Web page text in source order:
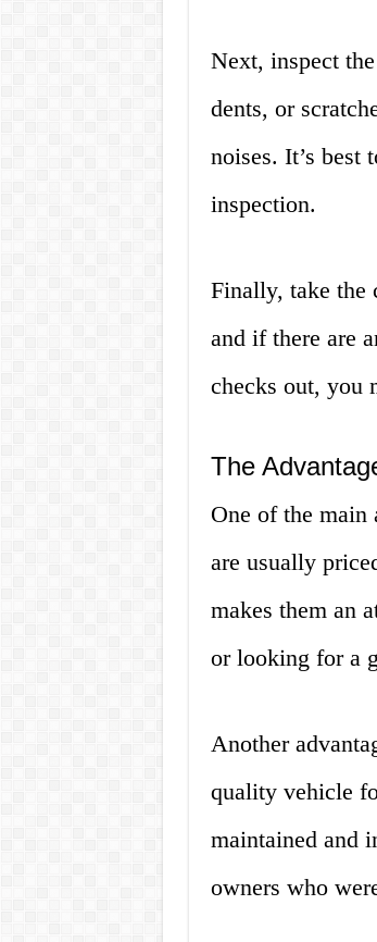
Next, inspect
dents, or
noises. It’s best
inspection.
Finally, take the
and if there are
checks out, you
The
One of the main
are usually
makes them an
or looking for a
Another
quality vehicle
maintained and
owners who